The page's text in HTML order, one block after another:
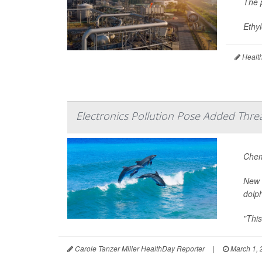
Electronics Pollution Pose Added
Carole Tanzer Miller HealthDay Reporter | March 1,